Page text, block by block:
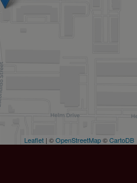
Leaflet | ©OpenStreetMap©CartoDB